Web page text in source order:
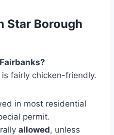
Star Borough
fairly chicken-friendly.
in most residential
permit.
allowed, unless